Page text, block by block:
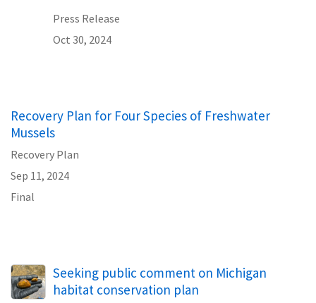
Press Release
Oct 30, 2024
Recovery Plan for Four Species of Freshwater
Mussels
Recovery Plan
Sep 11, 2024
Final
Seeking public comment on Michigan
habitat conservation plan